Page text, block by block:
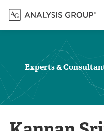
Experts &